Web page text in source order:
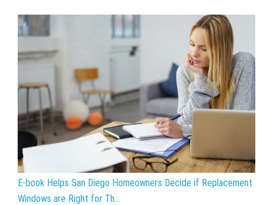
E-book Helps San Diego Homeowners Decide if Replacement
Windows are Right for Th...